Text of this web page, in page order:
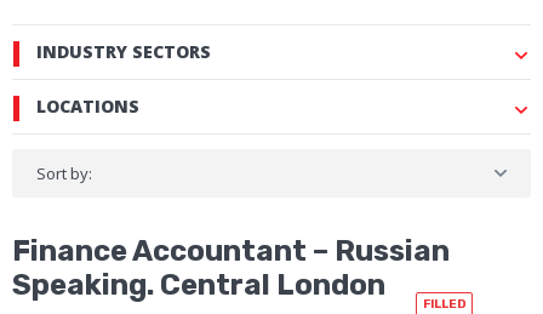
INDUSTRY SECTORS
LOCATIONS
Sort by:
Finance Accountant – Russian
Speaking. Central London
FILLED